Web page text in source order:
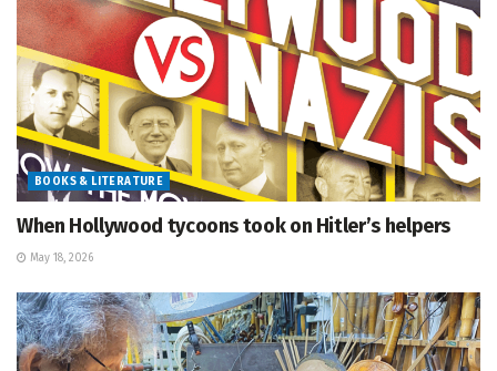
BOOKS & LITERATURE
When Hollywood tycoons took on Hitler’s helpers
May 18, 2026